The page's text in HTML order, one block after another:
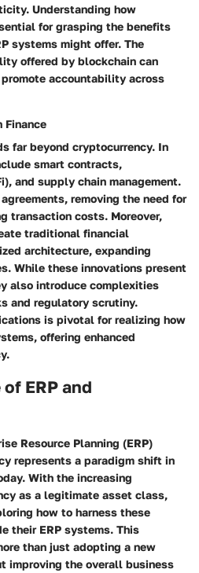
Understanding how
for grasping the benefits
systems might offer. The
offered by blockchain can
accountability across
Finance
far beyond cryptocurrency. In
smart contracts,
and supply chain management.
removing the need for
transaction costs. Moreover,
traditional financial
architecture, expanding
While these innovations present
also introduce complexities
and regulatory scrutiny.
is pivotal for realizing how
offering enhanced
ERP and
Resource Planning (ERP)
represents a paradigm shift in
With the increasing
as a legitimate asset class,
how to harness these
their ERP systems. This
than just adopting a new
improving the overall business